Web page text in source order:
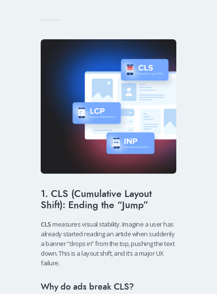
1. CLS (Cumulative Layout
Shift): Ending the “Jump”
CLSmeasures visual stability. Imagine a user has
already started reading an article when suddenly
a banner “drops in” from the top, pushing the text
down. This is a layout shift, and it’s a major UX
failure.
Why do ads break CLS?